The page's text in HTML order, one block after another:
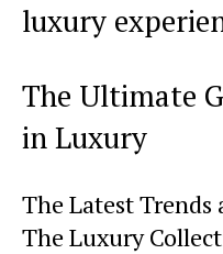
luxury
The Ultimate
⁤in Luxury
The Latest Trends
The Luxury